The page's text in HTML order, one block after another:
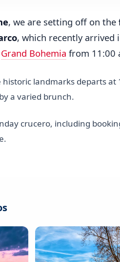
, we are setting off on the
, which recently arrived
Grand Bohemia from 11:00
landmarks departs
a varied brunch.
crucero, including